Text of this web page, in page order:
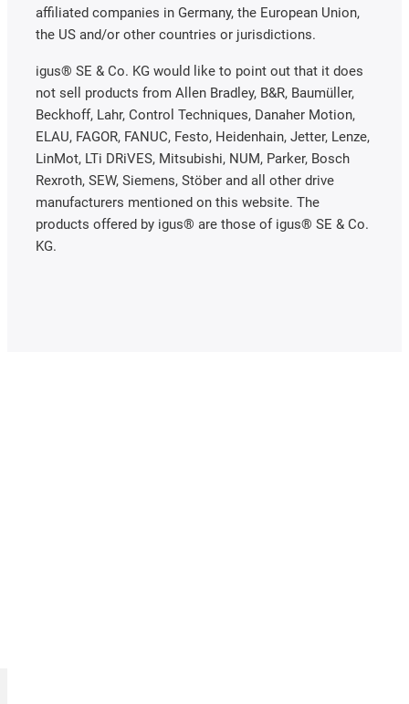
affiliated companies in Germany, the European Union,
the US and/or other countries or jurisdictions.
igus® SE & Co. KG would like to point out that it does
not sell products from Allen Bradley, B&R, Baumüller,
Beckhoff, Lahr, Control Techniques, Danaher Motion,
ELAU, FAGOR, FANUC, Festo, Heidenhain, Jetter, Lenze,
LinMot, LTi DRiVES, Mitsubishi, NUM, Parker, Bosch
Rexroth, SEW, Siemens, Stöber and all other drive
manufacturers mentioned on this website. The
products offered by igus® are those of igus® SE & Co.
KG.